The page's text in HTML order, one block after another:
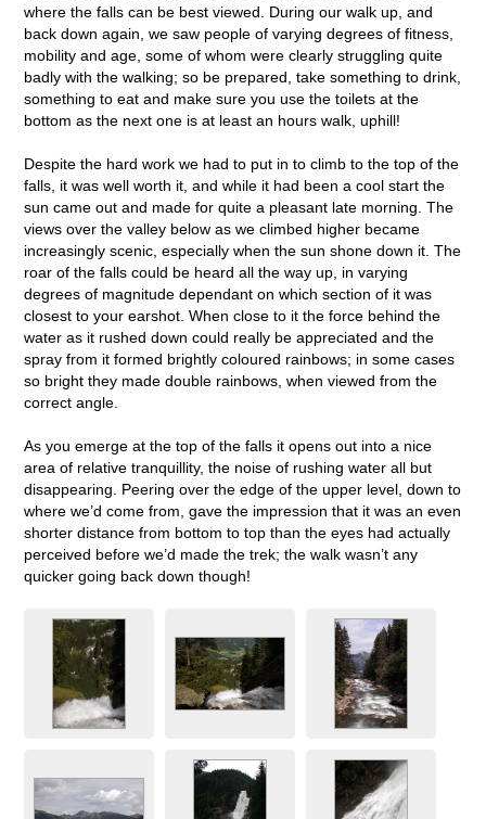
where the falls can be best viewed. During our walk up, and
back down again, we saw people of varying degrees of fitness,
mobility and age, some of whom were clearly struggling quite
badly with the walking; so be prepared, take something to drink,
something to eat and make sure you use the toilets at the
bottom as the next one is at least an hours walk, uphill!
Despite the hard work we had to put in to climb to the top of the
falls, it was well worth it, and while it had been a cool start the
sun came out and made for quite a pleasant late morning. The
views over the valley below as we climbed higher became
increasingly scenic, especially when the sun shone down it. The
roar of the falls could be heard all the way up, in varying
degrees of magnitude dependant on which section of it was
closest to your earshot. When close to it the force behind the
water as it rushed down could really be appreciated and the
spray from it formed brightly coloured rainbows; in some cases
so bright they made double rainbows, when viewed from the
correct angle.
As you emerge at the top of the falls it opens out into a nice
area of relative tranquillity, the noise of rushing water all but
disappearing. Peering over the edge of the upper level, down to
where we’d come from, gave the impression that it was an even
shorter distance from bottom to top than the eyes had actually
perceived before we’d made the trek; the walk wasn’t any
quicker going back down though!